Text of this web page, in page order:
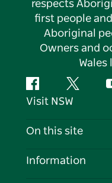
respects
first people
Aboriginal
Owners and
Wales
FacebookTwitter
Visit NSW
Contact Us
On this site
Destinations
Information